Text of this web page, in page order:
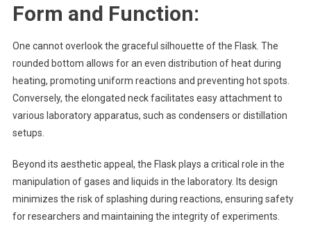
Form and Function:
One cannot overlook the graceful silhouette of the Flask. The
rounded bottom allows for an even distribution of heat during
heating, promoting uniform reactions and preventing hot spots.
Conversely, the elongated neck facilitates easy attachment to
various laboratory apparatus, such as condensers or distillation
setups.
Beyond its aesthetic appeal, the Flask plays a critical role in the
manipulation of gases and liquids in the laboratory. Its design
minimizes the risk of splashing during reactions, ensuring safety
for researchers and maintaining the integrity of experiments.